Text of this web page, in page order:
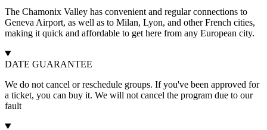
The Chamonix Valley has convenient and regular connections to
Geneva Airport, as well as to Milan, Lyon, and other French cities,
making it quick and affordable to get here from any European city.
DATE GUARANTEE
We do not cancel or reschedule groups. If you've been approved for
a ticket, you can buy it. We will not cancel the program due to our
fault